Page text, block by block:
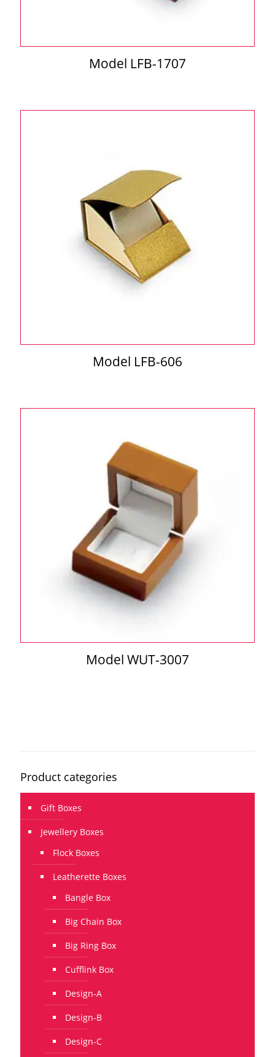
Model LFB-1707
Model LFB-606
Model WUT-3007
Product categories
Gift Boxes
Jewellery Boxes
Flock Boxes
Leatherette Boxes
Bangle Box
Big Chain Box
Big Ring Box
Cufflink Box
Design-A
Design-B
Design-C